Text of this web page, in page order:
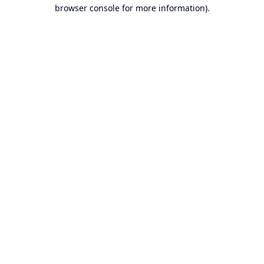
browser console for more information).